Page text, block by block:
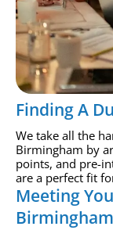
Finding A
We take all the
Birmingham by
points, and pre-
are a perfect fit
Meeting
Birmingham